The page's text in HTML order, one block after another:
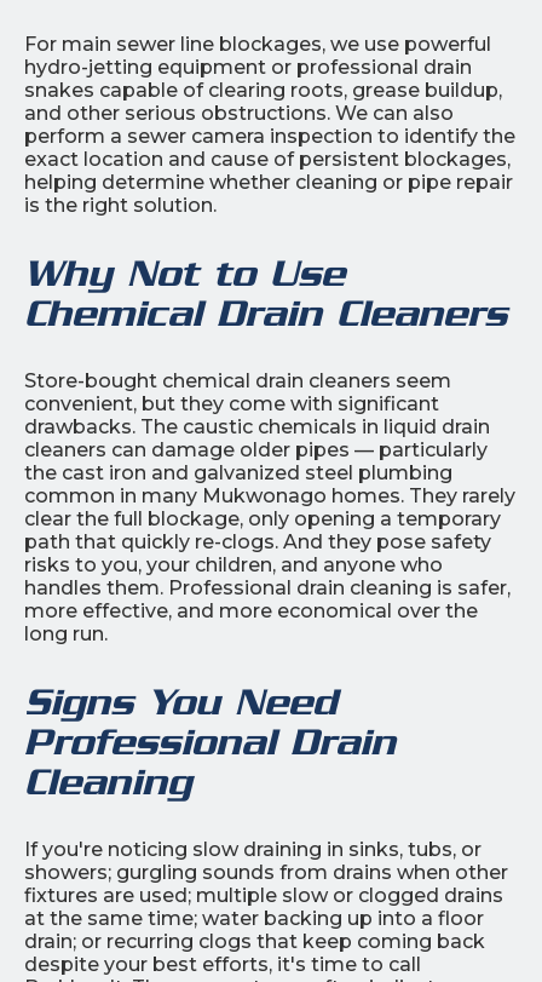
For main sewer line blockages, we use powerful
hydro-jetting equipment or professional drain
snakes capable of clearing roots, grease buildup,
and other serious obstructions. We can also
perform a sewer camera inspection to identify the
exact location and cause of persistent blockages,
helping determine whether cleaning or pipe repair
is the right solution.
Why Not to Use
Chemical Drain Cleaners
Store-bought chemical drain cleaners seem
convenient, but they come with significant
drawbacks. The caustic chemicals in liquid drain
cleaners can damage older pipes — particularly
the cast iron and galvanized steel plumbing
common in many Mukwonago homes. They rarely
clear the full blockage, only opening a temporary
path that quickly re-clogs. And they pose safety
risks to you, your children, and anyone who
handles them. Professional drain cleaning is safer,
more effective, and more economical over the
long run.
Signs You Need
Professional Drain
Cleaning
If you're noticing slow draining in sinks, tubs, or
showers; gurgling sounds from drains when other
fixtures are used; multiple slow or clogged drains
at the same time; water backing up into a floor
drain; or recurring clogs that keep coming back
despite your best efforts, it's time to call